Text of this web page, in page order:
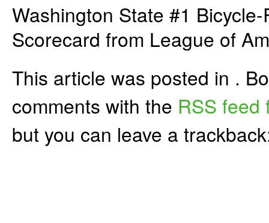
Washington State #1
Scorecard from League of
This article was posted in .
comments with the RSS feed
but you can leave a